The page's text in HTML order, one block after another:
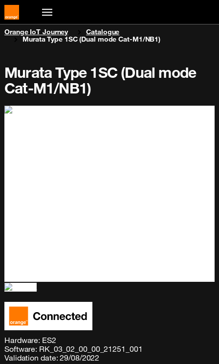
You are here:
Orange IoT Journey
Catalogue
Murata Type 1SC (Dual mode Cat-M1/NB1)
Murata Type 1SC (Dual mode
Cat-M1/NB1)
Hardware: ES2
Software: RK_03_02_00_00_21251_001
Validation date: 29/08/2022